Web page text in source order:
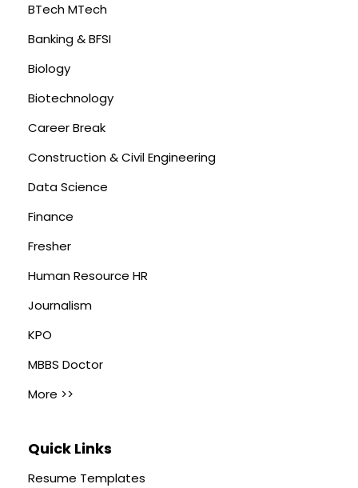
BTech MTech
Banking & BFSI
Biology
Biotechnology
Career Break
Construction & Civil Engineering
Data Science
Finance
Fresher
Human Resource HR
Journalism
KPO
MBBS Doctor
More >>
Quick Links
Resume Templates